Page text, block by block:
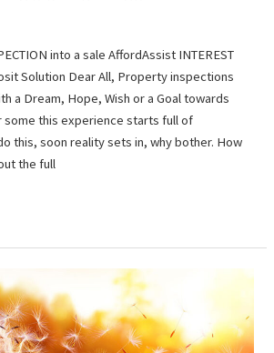
into a sale AffordAssist INTEREST
Solution Dear All, Property inspections
a Dream, Hope, Wish or a Goal towards
some this experience starts full of
this, soon reality sets in, why bother. How
the full